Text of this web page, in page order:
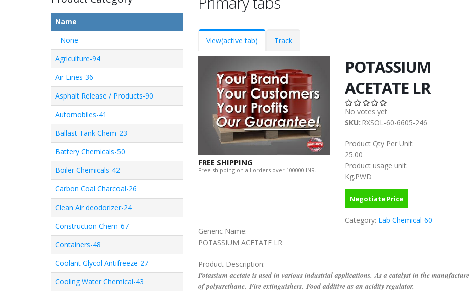
Name
--None--
Agriculture-94
Air Lines-36
Asphalt Release / Products-90
Automobiles-41
Ballast Tank Chem-23
Battery Chemicals-50
Boiler Chemicals-42
Carbon Coal Charcoal-26
Clean Air deodorizer-24
Construction Chem-67
Containers-48
Coolant Glycol Antifreeze-27
Cooling Water Chemical-43
View(active tab) Track
FREE SHIPPING
Free shipping on all orders over 100000 INR.
POTASSIUM
ACETATE LR
No votes yet
SKU::RXSOL-60-6605-246
Product Qty Per Unit:
25.00
Product usage unit:
Kg.PWD
Negotiate Price
Category: Lab Chemical-60
Generic Name:
POTASSIUM ACETATE LR
Product Description:
Potassium acetate is used in various industrial applications. As a catalyst in the manufacture
of polyurethane. Fire extinguishers. Food additive as an acidity regulator.